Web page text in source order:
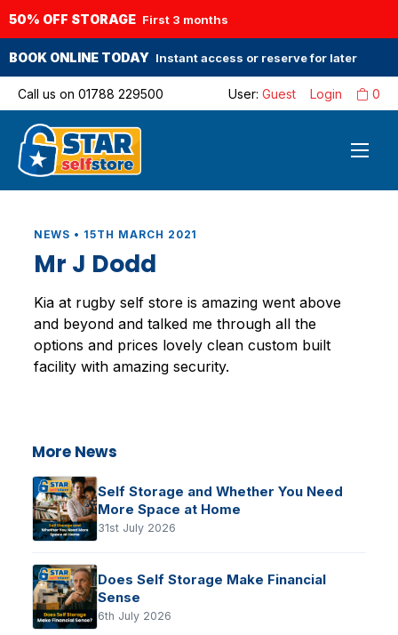
50% OFF STORAGE First 3 months
BOOK ONLINE TODAY Instant access or reserve for later
Call us on 01788 229500 0
Login
User: Guest
NEWS • 15TH MARCH 2021
Mr J Dodd
Kia at rugby self store is amazing went above
and beyond and talked me through all the
options and prices lovely clean custom built
facility with amazing security.
More News
Self Storage and Whether You Need
More Space at Home
31st July 2026
Does Self Storage Make Financial
Sense
6th July 2026